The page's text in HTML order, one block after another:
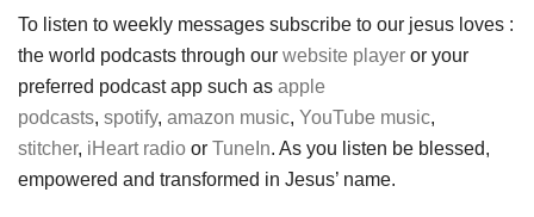
To listen to weekly messages subscribe to our jesus loves :
the world podcasts through our website player or your
preferred podcast app such as apple
podcasts, spotify, amazon music, YouTube music,
stitcher, iHeart radio or TuneIn. As you listen be blessed,
empowered and transformed in Jesus’ name.